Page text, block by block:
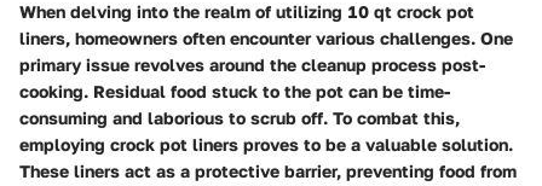
When delving into the realm of utilizing 10 qt crock pot
liners, homeowners often encounter various challenges. One
primary issue revolves around the cleanup process post-
cooking. Residual food stuck to the pot can be time-
consuming and laborious to scrub off. To combat this,
employing crock pot liners proves to be a valuable solution.
These liners act as a protective barrier, preventing food from